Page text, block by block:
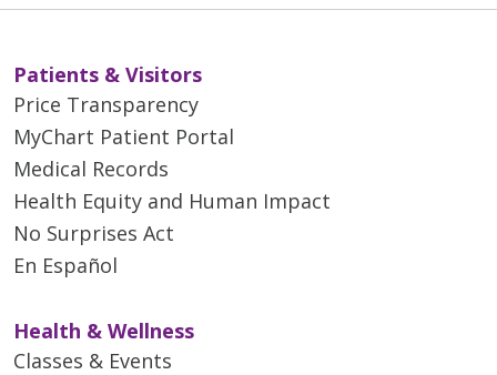
Patients & Visitors
Price Transparency
MyChart Patient Portal
Medical Records
Health Equity and Human Impact
No Surprises Act
En Español
Health & Wellness
Classes & Events